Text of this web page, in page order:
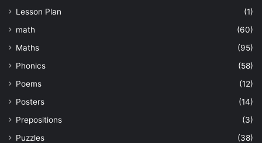
Lesson Plan
(1)
math
(60)
Maths
(95)
Phonics
(58)
Poems
(12)
Posters
(14)
Prepositions
(3)
Puzzles
(38)